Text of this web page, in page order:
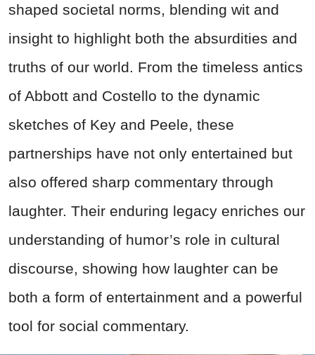
shaped societal norms, blending wit and
insight to highlight both the absurdities and
truths of our world. From the timeless antics
of Abbott and Costello to the dynamic
sketches of Key and Peele, these
partnerships have not only entertained but
also offered sharp commentary through
laughter. Their enduring legacy enriches our
understanding of humor’s role in cultural
discourse, showing how laughter can be
both a form of entertainment and a powerful
tool for social commentary.